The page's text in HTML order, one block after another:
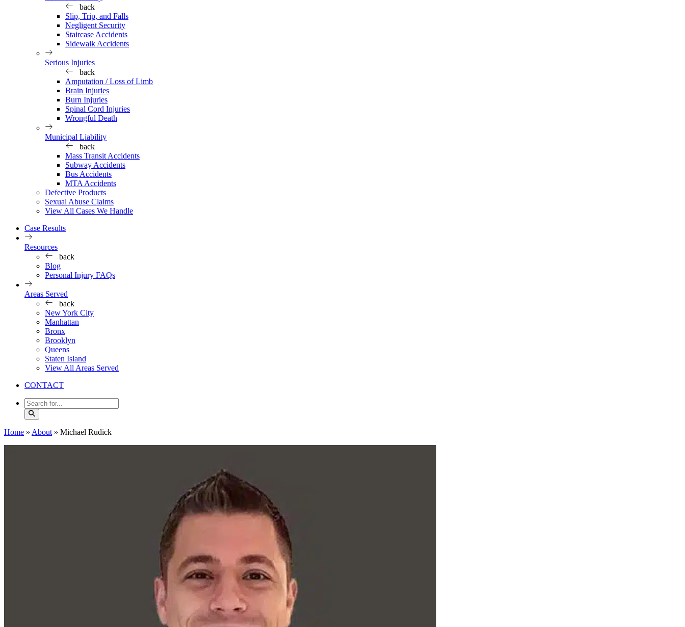
back
Slip, Trip, and Falls
Negligent Security
Staircase Accidents
Sidewalk Accidents
Serious Injuries
back
Amputation / Loss of Limb
Brain Injuries
Burn Injuries
Spinal Cord Injuries
Wrongful Death
Municipal Liability
back
Mass Transit Accidents
Subway Accidents
Bus Accidents
MTA Accidents
Defective Products
Sexual Abuse Claims
View All Cases We Handle
Case Results
Resources
back
Blog
Personal Injury FAQs
Areas Served
back
New York City
Manhattan
Bronx
Brooklyn
Queens
Staten Island
View All Areas Served
CONTACT
Home » About » Michael Rudick